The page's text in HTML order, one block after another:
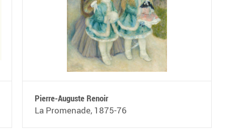
Pierre-Auguste Renoir
La Promenade, 1875-76